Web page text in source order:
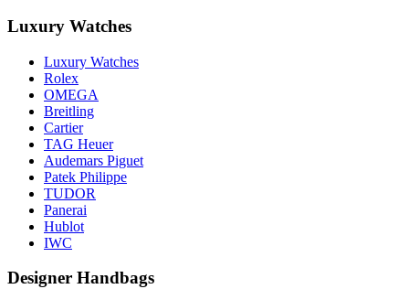
Luxury Watches
Luxury Watches
Rolex
OMEGA
Breitling
Cartier
TAG Heuer
Audemars Piguet
Patek Philippe
TUDOR
Panerai
Hublot
IWC
Designer Handbags